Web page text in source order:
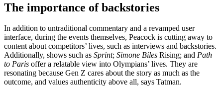
The importance of backstories
In addition to untraditional commentary and a revamped user
interface, during the events themselves, Peacock is cutting away to
content about competitors’ lives, such as interviews and backstories.
Additionally, shows such as Sprint; Simone Biles Rising; and Path
to Paris offer a relatable view into Olympians’ lives. They are
resonating because Gen Z cares about the story as much as the
outcome, and values authenticity above all, says Tatman.